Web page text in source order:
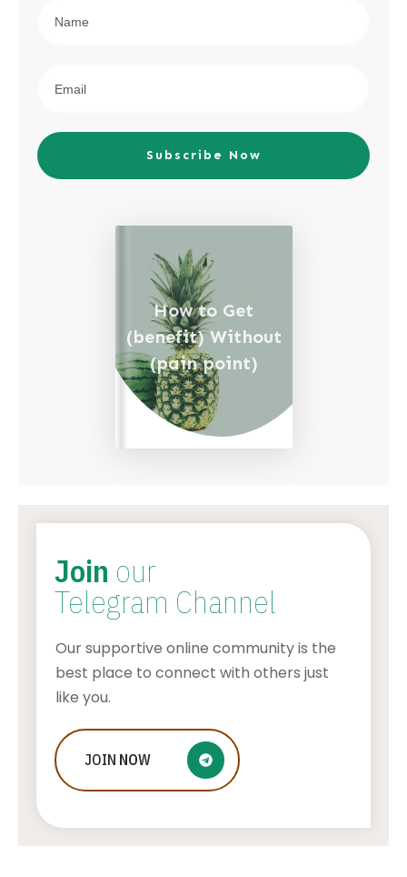
Beach wedding in Thassos, GREECE –
is this island the best choice for you?
Subscribe Now
How to Get
(benefit) Without
(pain point)
Join our
Telegram Channel
Our supportive online community is the
best place to connect with others just
like you.
JOIN NOW